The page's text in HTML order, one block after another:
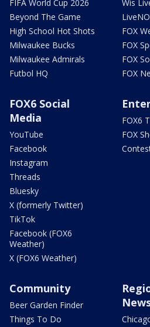
FIFA World Cup 2026
Beyond The Game
High School Hot Shots
Milwaukee Bucks
Milwaukee Admirals
Futbol HQ
Wis
FOX
FOX
FOX
FOX
FOX6 Social
Media
YouTube
Facebook
Instagram
Threads
Bluesky
X (formerly Twitter)
TikTok
Facebook (FOX6
Weather)
X (FOX6 Weather)
FOX6
FOX
Community
Beer Garden Finder
Things To Do